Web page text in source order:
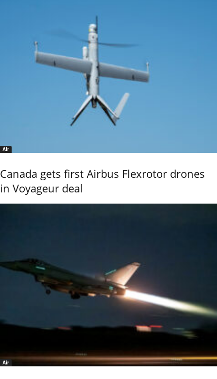
Air
Canada gets first Airbus Flexrotor drones
in Voyageur deal
Air